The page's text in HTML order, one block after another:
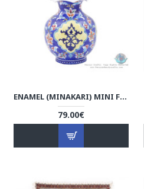
ENAMEL (MINAKARI) MINI FLOWER VASE - HE3801
79.00€